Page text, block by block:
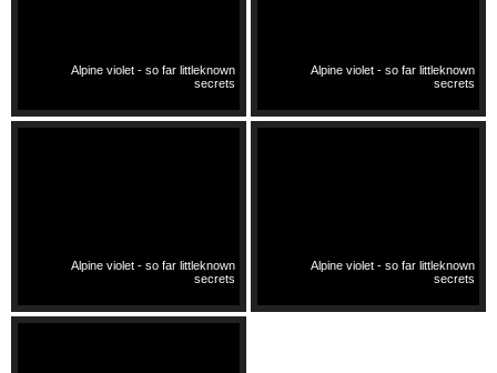
Alpine violet - so far littleknown
secrets
Alpine violet - so far littleknown
secrets
Alpine violet - so far littleknown
secrets
Alpine violet - so far littleknown
secrets